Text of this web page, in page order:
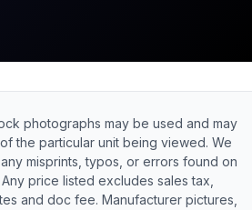
photographs may be used and may
the particular unit being viewed. We
misprints, typos, or errors found on
price listed excludes sales tax,
and doc fee. Manufacturer pictures,